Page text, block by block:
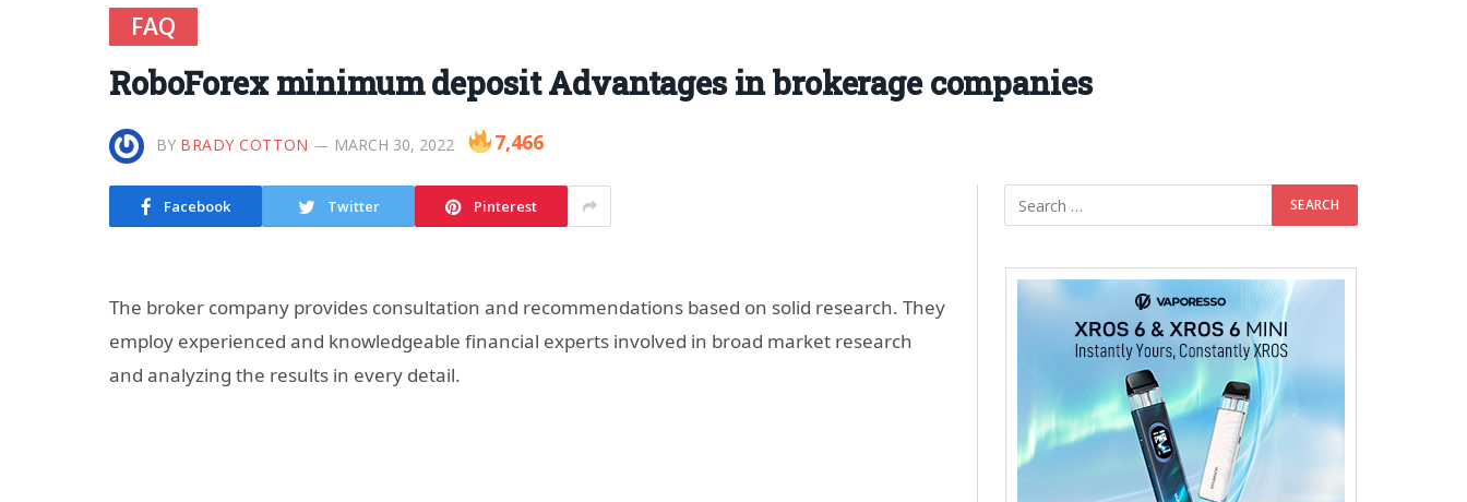
FAQ
RoboForex minimum deposit Advantages in brokerage companies
BY BRADY COTTON MARCH 30, 2022 7,466
Facebook Twitter Pinterest
The broker company provides consultation and recommendations based on solid research. They
employ experienced and knowledgeable financial experts involved in broad market research
and analyzing the results in every detail.